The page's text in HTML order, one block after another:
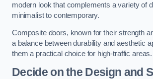
modern look that complements a variety of
minimalist to contemporary.
Composite doors, known for their strength
a balance between durability and aesthetic
them a practical choice for high-traffic areas.
Decide on the Design and